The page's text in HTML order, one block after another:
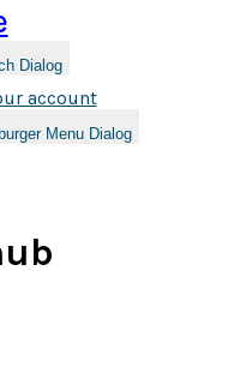
Dialog
account
Menu Dialog